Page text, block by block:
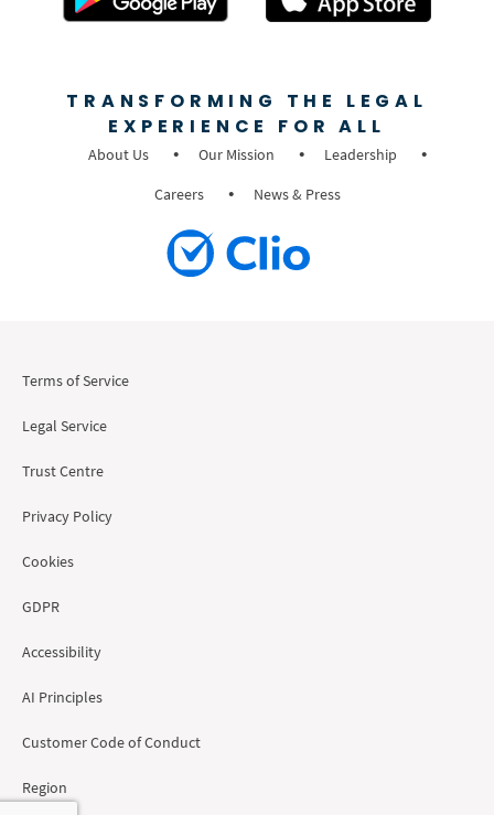
TRANSFORMING THE LEGAL
EXPERIENCE FOR ALL
About Us Our Mission
Leadership
Careers
News & Press
Terms of Service
Legal Service
Trust Centre
Privacy Policy
Cookies
GDPR
Accessibility
AI Principles
Customer Code of Conduct
Region